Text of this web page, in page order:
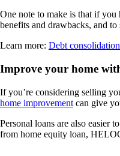
One note to make is that if you
benefits and drawbacks, and
Learn more: Debt
Improve your home
If you’re considering selling
home improvement can give
Personal loans are also easier
from home equity loan,